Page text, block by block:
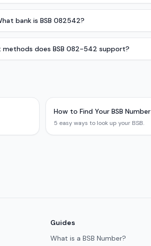
bank is BSB 082542?
does BSB 082-542 support?
How to Find Your BSB Number
5 easy ways to look up your BSB.
Guides
What is a BSB Number?